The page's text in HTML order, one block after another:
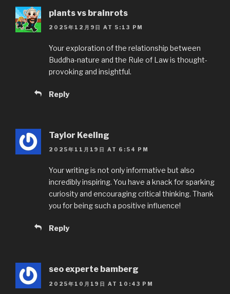
o
o
plants vs brainrots
2025年12月9日 AT 5:13 PM
Your exploration of the relationship between
Buddha-nature and the Rule of Law is thought-
provoking and insightful.
Reply
Taylor Keeling
2025年11月19日 AT 6:54 PM
Your writing is not only informative but also
incredibly inspiring. You have a knack for sparking
curiosity and encouraging critical thinking. Thank
you for being such a positive influence!
Reply
seo experte bamberg
2025年10月19日 AT 10:43 PM